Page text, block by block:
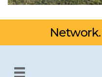
Network.